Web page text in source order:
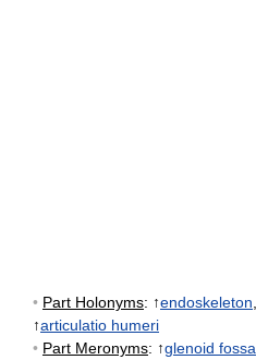
• Part Holonyms: ↑endoskeleton
↑articulatio humeri
• Part Meronyms: ↑glenoid fossa